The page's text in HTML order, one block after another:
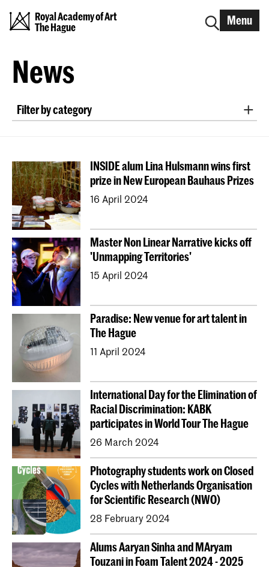
Royal Academy of Art
The Hague
Menu
News
Filter by category
workshop
interview
announcement
conference
field trip alumni
research
publication
international project
study orientation
Graduation
Open Day
EXPOSED
job opening
Erasmus+ Blended Intensive Programme
Erasmus+
INSIDE alum Lina Hulsmann wins first
prize in New European Bauhaus Prizes
16 April 2024
Master Non Linear Narrative kicks off
'Unmapping Territories'
15 April 2024
Paradise: New venue for art talent in
The Hague
11 April 2024
International Day for the Elimination of
Racial Discrimination: KABK
participates in World Tour The Hague
26 March 2024
Photography students work on Closed
Cycles with Netherlands Organisation
for Scientific Research (NWO)
28 February 2024
Alums Aaryan Sinha and MAryam
Touzani in Foam Talent 2024 - 2025